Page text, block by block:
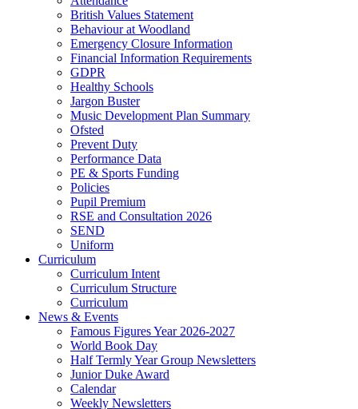
British Values Statement
Behaviour at Woodland
Emergency Closure Information
Financial Information Requirements
GDPR
Healthy Schools
Jargon Buster
Music Development Plan Summary
Ofsted
Prevent Duty
Performance Data
PE & Sports Funding
Policies
Pupil Premium
RSE and Consultation 2026
SEND
Uniform
Curriculum
Curriculum Intent
Curriculum Structure
Curriculum
News & Events
Famous Figures Year 2026-2027
World Book Day
Half Termly Year Group Newsletters
Junior Duke Award
Calendar
Weekly Newsletters